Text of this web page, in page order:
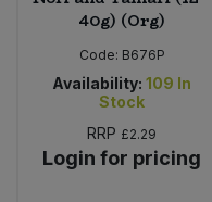
40g) (Org)
Code: B676P
Availability: 109 In
Stock
RRP £2.29
Login for pricing